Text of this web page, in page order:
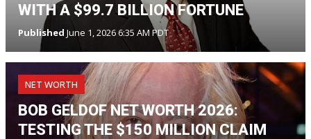
WITH A $99.7 BILLION FORTUNE
Published June 1, 2026 6:35 AM PDT
NET WORTH
BOB GELDOF NET WORTH 2026:
TESTING THE $150 MILLION CLAIM